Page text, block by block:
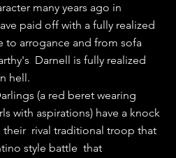
many years ago in
paid off with a fully realized
to arrogance and from sofa
Darnell is fully realized
hell.
(a red beret wearing
with aspirations) have a knock
rival traditional troop that
style battle  that